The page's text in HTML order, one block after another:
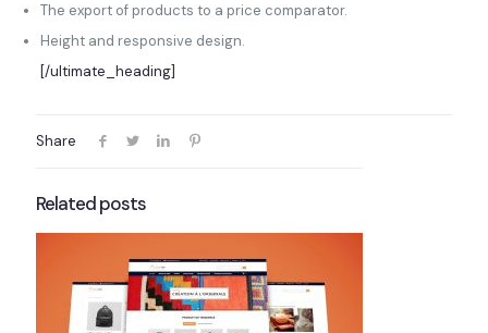
The export of products to a price comparator.
Height and responsive design.
[/ultimate_heading]
Share
Related posts